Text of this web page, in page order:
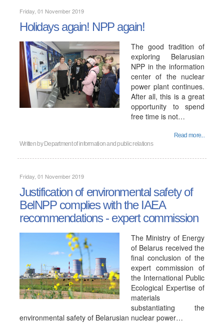
Friday, 01 November 2019
Holidays again! NPP again!
The good tradition of
exploring Belarusian
NPP in the information
center of the nuclear
power plant continues.
After all, this is a great
opportunity to spend
free time is not…
Read more...
Written by Department of information and public relations
Friday, 01 November 2019
Justification of environmental safety of
BelNPP complies with the IAEA
recommendations - expert commission
The Ministry of Energy
of Belarus received the
final conclusion of the
expert commission of
the International Public
Ecological Expertise of
materials
substantiating the
environmental safety of Belarusian nuclear power…